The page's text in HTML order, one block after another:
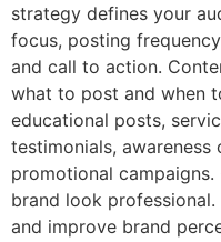
strategy defines your
focus, posting
and call to action.
what to post and when
educational posts,
testimonials, awareness
promotional
brand look
and improve brand